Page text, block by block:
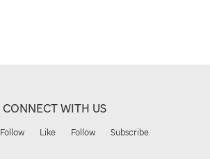
CONNECT WITH US
Follow Like Follow Subscribe